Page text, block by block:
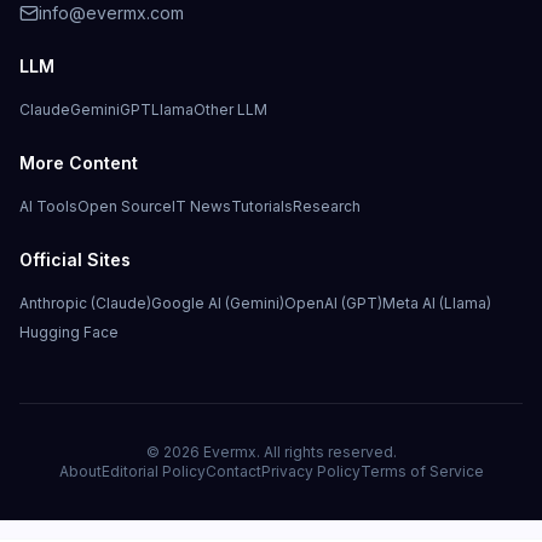
info@evermx.com
LLM
ClaudeGeminiGPTLlamaOther LLM
More Content
AI ToolsOpen SourceIT NewsTutorialsResearch
Official Sites
Anthropic (Claude)Google AI (Gemini)OpenAI (GPT)Meta AI (Llama)
Hugging Face
© 2026 Evermx. All rights reserved.
AboutEditorial PolicyContactPrivacy PolicyTerms of Service